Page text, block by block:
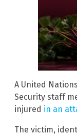
A United Nations
Security staff
injured in an
The victim,